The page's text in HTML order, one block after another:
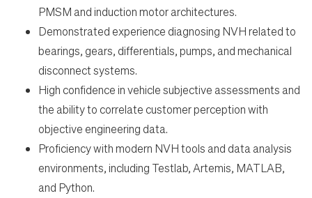
PMSM and induction motor architectures.
Demonstrated experience diagnosing NVH related to
bearings, gears, differentials, pumps, and mechanical
disconnect systems.
High confidence in vehicle subjective assessments and
the ability to correlate customer perception with
objective engineering data.
Proficiency with modern NVH tools and data analysis
environments, including Testlab, Artemis, MATLAB,
and Python.